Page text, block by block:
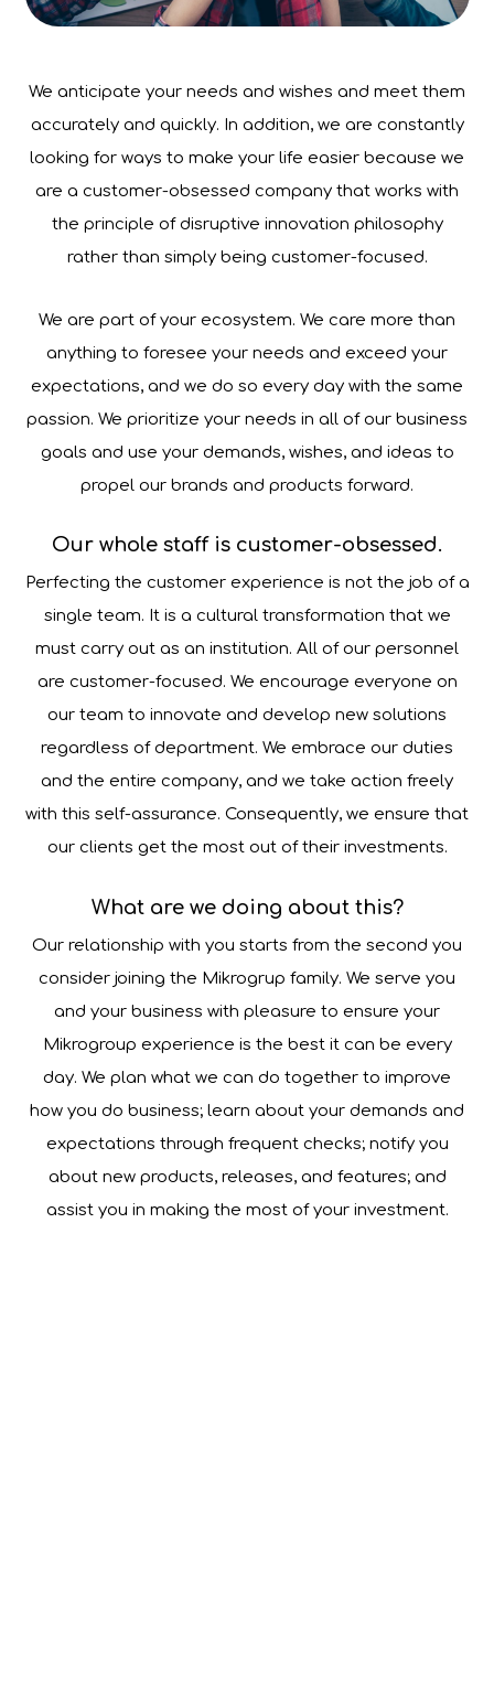
We anticipate your needs and wishes and meet them
accurately and quickly. In addition, we are constantly
looking for ways to make your life easier because we
are a customer-obsessed company that works with
the principle of disruptive innovation philosophy
rather than simply being customer-focused.
We are part of your ecosystem. We care more than
anything to foresee your needs and exceed your
expectations, and we do so every day with the same
passion. We prioritize your needs in all of our business
goals and use your demands, wishes, and ideas to
propel our brands and products forward.
Our whole staff is customer-obsessed.
Perfecting the customer experience is not the job of a
single team. It is a cultural transformation that we
must carry out as an institution. All of our personnel
are customer-focused. We encourage everyone on
our team to innovate and develop new solutions
regardless of department. We embrace our duties
and the entire company, and we take action freely
with this self-assurance. Consequently, we ensure that
our clients get the most out of their investments.
What are we doing about this?
Our relationship with you starts from the second you
consider joining the Mikrogrup family. We serve you
and your business with pleasure to ensure your
Mikrogroup experience is the best it can be every
day. We plan what we can do together to improve
how you do business; learn about your demands and
expectations through frequent checks; notify you
about new products, releases, and features; and
assist you in making the most of your investment.